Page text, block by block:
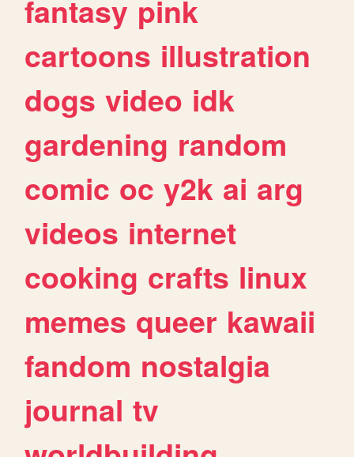
fantasy pink
cartoons illustration
dogs video idk
gardening random
comic oc y2k ai arg
videos internet
cooking crafts linux
memes queer kawaii
fandom nostalgia
journal tv